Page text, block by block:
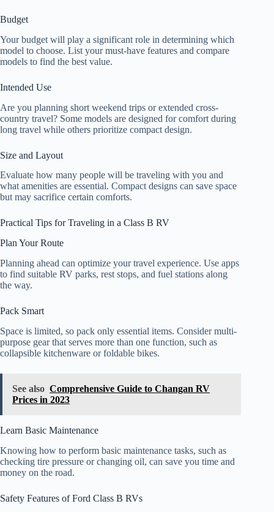
Budget
Your budget will play a significant role in determining which
model to choose. List your must-have features and compare
models to find the best value.
Intended Use
Are you planning short weekend trips or extended cross-
country travel? Some models are designed for comfort during
long travel while others prioritize compact design.
Size and Layout
Evaluate how many people will be traveling with you and
what amenities are essential. Compact designs can save space
but may sacrifice certain comforts.
Practical Tips for Traveling in a Class B RV
Plan Your Route
Planning ahead can optimize your travel experience. Use apps
to find suitable RV parks, rest stops, and fuel stations along
the way.
Pack Smart
Space is limited, so pack only essential items. Consider multi-
purpose gear that serves more than one function, such as
collapsible kitchenware or foldable bikes.
See also Comprehensive Guide to Changan RV
Prices in 2023
Learn Basic Maintenance
Knowing how to perform basic maintenance tasks, such as
checking tire pressure or changing oil, can save you time and
money on the road.
Safety Features of Ford Class B RVs